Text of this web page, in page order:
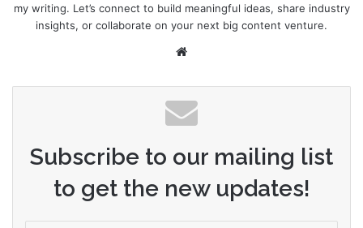
my writing. Let’s connect to build meaningful ideas, share industry
insights, or collaborate on your next big content venture.
Subscribe to our mailing list
to get the new updates!